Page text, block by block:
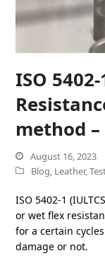
ISO
method
August 16, 2023
Blog, Leather,
ISO 5402-1
or wet flex
for a certain
damage or not.